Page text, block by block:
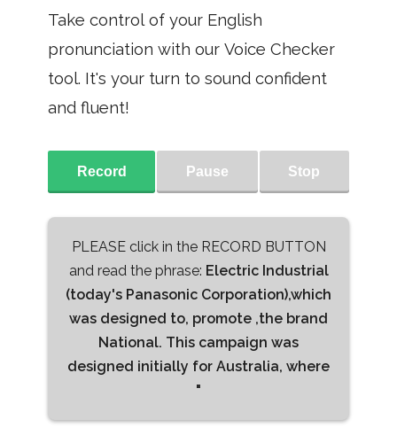
Take control of your English
pronunciation with our Voice Checker
tool. It's your turn to sound confident
and fluent!
Record Pause Stop
PLEASE click in the RECORD BUTTON
and read the phrase: Electric Industrial
(today's Panasonic Corporation),which
was designed to, promote ,the brand
National. This campaign was
designed initially for Australia, where
"